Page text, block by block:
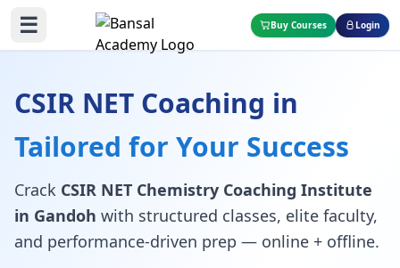
☰ Buy Courses Login
CSIR NET Coaching in
Tailored for Your Success
Crack CSIR NET Chemistry Coaching Institute
in Gandoh with structured classes, elite faculty,
and performance-driven prep — online + offline.